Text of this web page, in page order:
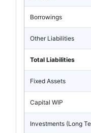
Borrowings
Other Liabilities
Total Liabilities
Fixed Assets
Capital WIP
Investments (Long